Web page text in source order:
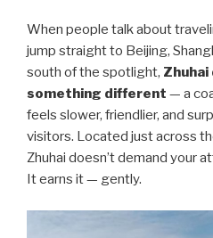
When people talk about
jump straight to Beijing,
south of the spotlight,
something different — a
feels slower, friendlier, and
visitors. Located just across
Zhuhai doesn’t demand your
It earns it — gently.